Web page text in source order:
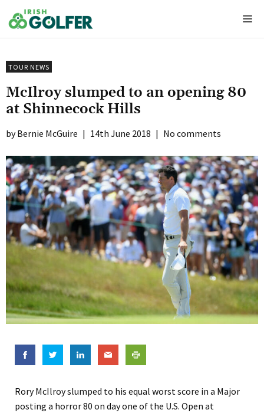
to
content
TOUR NEWS
McIlroy slumped to an opening 80
at Shinnecock Hills
Bernie McGuire | 14th June 2018 | No comments
Rory McIlroy slumped to his equal worst score in a Major
posting a horror 80 on day one of the U.S. Open at